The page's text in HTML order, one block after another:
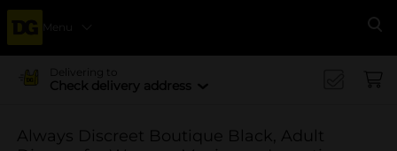
Menu
Delivering to
Check delivery address
Always Discreet Boutique Black, Adult